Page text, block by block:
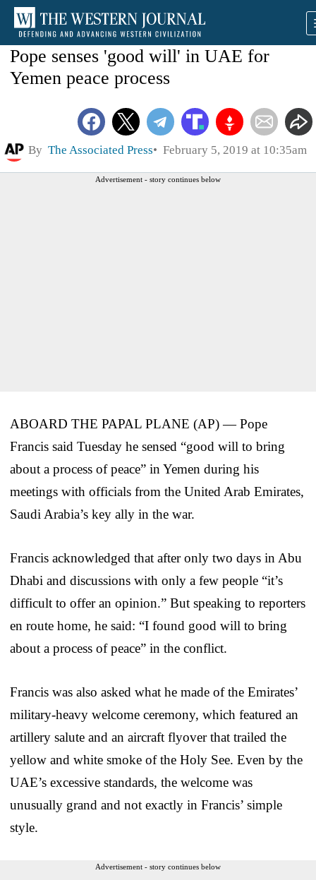
Pope senses 'good will' in UAE for
Yemen peace process
By The Associated Press February 5, 2019 at 10:35am
Advertisement - story continues below
ABOARD THE PAPAL PLANE (AP) — Pope
Francis said Tuesday he sensed “good will to bring
about a process of peace” in Yemen during his
meetings with officials from the United Arab Emirates,
Saudi Arabia’s key ally in the war.
Francis acknowledged that after only two days in Abu
Dhabi and discussions with only a few people “it’s
difficult to offer an opinion.” But speaking to reporters
en route home, he said: “I found good will to bring
about a process of peace” in the conflict.
Francis was also asked what he made of the Emirates’
military-heavy welcome ceremony, which featured an
artillery salute and an aircraft flyover that trailed the
yellow and white smoke of the Holy See. Even by the
UAE’s excessive standards, the welcome was
unusually grand and not exactly in Francis’ simple
style.
Advertisement - story continues below